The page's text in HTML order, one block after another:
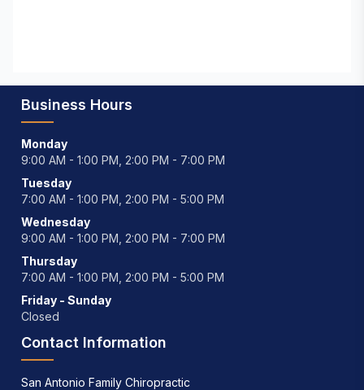
Business Hours
Monday
9:00 AM - 1:00 PM, 2:00 PM - 7:00 PM
Tuesday
7:00 AM - 1:00 PM, 2:00 PM - 5:00 PM
Wednesday
9:00 AM - 1:00 PM, 2:00 PM - 7:00 PM
Thursday
7:00 AM - 1:00 PM, 2:00 PM - 5:00 PM
Friday - Sunday
Closed
Contact Information
San Antonio Family Chiropractic